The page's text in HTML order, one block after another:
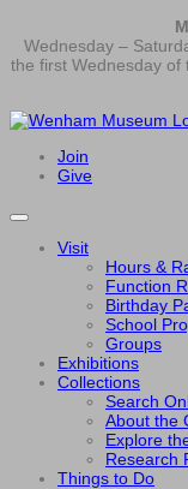
Wednesday –
the first Wednesday
Join
Give
Visit
Hours &
Function
Birthday
School
Groups
Exhibitions
Collections
Search
About the
Explore
Research
Things to Do